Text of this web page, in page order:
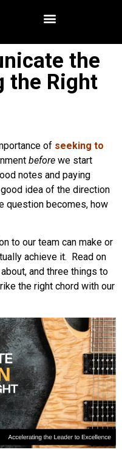
the
the Right
of seeking to
before we start
notes and paying
idea of the direction
question becomes, how
to our team can make or
achieve it. Read on
and three things to
the right chord with our